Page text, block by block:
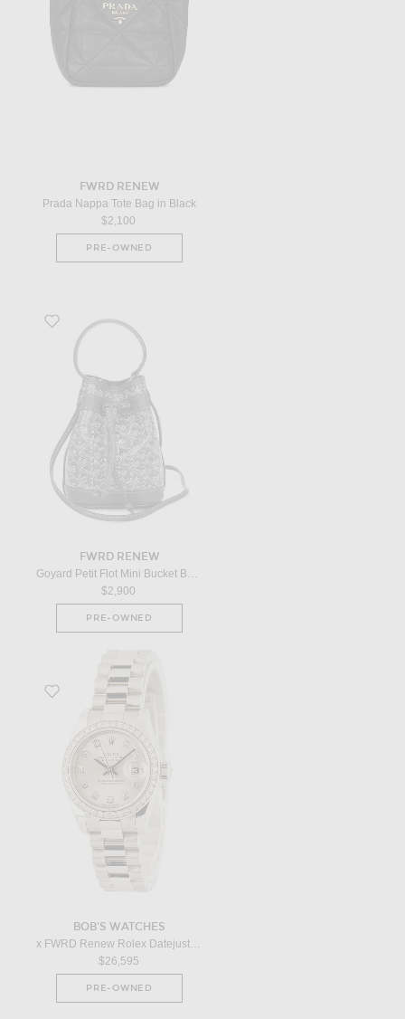
FWRD RENEW
Prada Nappa Tote Bag in Black
$2,100
PRE-OWNED
Favorite Goyard Petit Flot Mini Bucket Bag in Grey
FWRD RENEW
Goyard Petit Flot Mini Bucket Bag in Grey
$2,900
PRE-OWNED
Favorite x FWRD Renew Rolex Datejust President 179136 in Platinum
BOB'S WATCHES
$26,595
PRE-OWNED